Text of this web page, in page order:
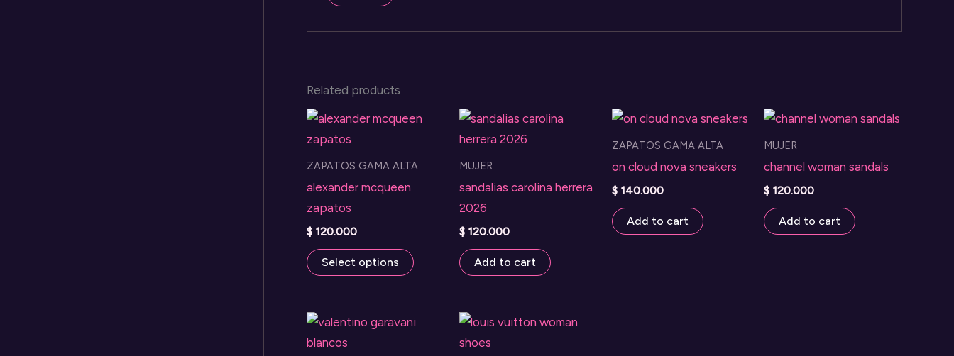
Related products
ZAPATOS GAMA ALTA
alexander mcqueen
zapatos
$ 120.000
Select options
multiple
MUJER
sandalias carolina herrera
2026
$120.000
Add to cart
ZAPATOS GAMA ALTA
on cloud nova sneakers
$140.000
Add to cart
MUJER
channel woman sandals
$ 120.000
Add to cart